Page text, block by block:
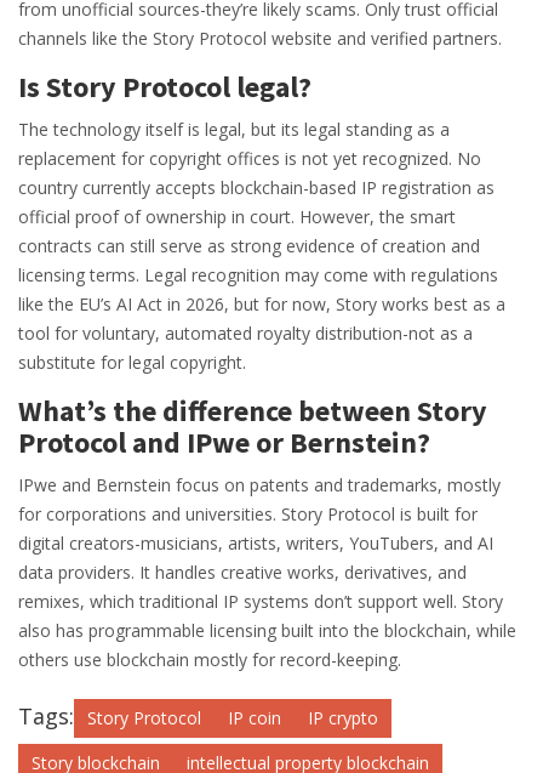
from unofficial sources-they’re likely scams. Only trust official
channels like the Story Protocol website and verified partners.
Is Story Protocol legal?
The technology itself is legal, but its legal standing as a
replacement for copyright offices is not yet recognized. No
country currently accepts blockchain-based IP registration as
official proof of ownership in court. However, the smart
contracts can still serve as strong evidence of creation and
licensing terms. Legal recognition may come with regulations
like the EU’s AI Act in 2026, but for now, Story works best as a
tool for voluntary, automated royalty distribution-not as a
substitute for legal copyright.
What’s the difference between Story
Protocol and IPwe or Bernstein?
IPwe and Bernstein focus on patents and trademarks, mostly
for corporations and universities. Story Protocol is built for
digital creators-musicians, artists, writers, YouTubers, and AI
data providers. It handles creative works, derivatives, and
remixes, which traditional IP systems don’t support well. Story
also has programmable licensing built into the blockchain, while
others use blockchain mostly for record-keeping.
Tags: Story Protocol IP coin
IP crypto
Story blockchain
intellectual property blockchain